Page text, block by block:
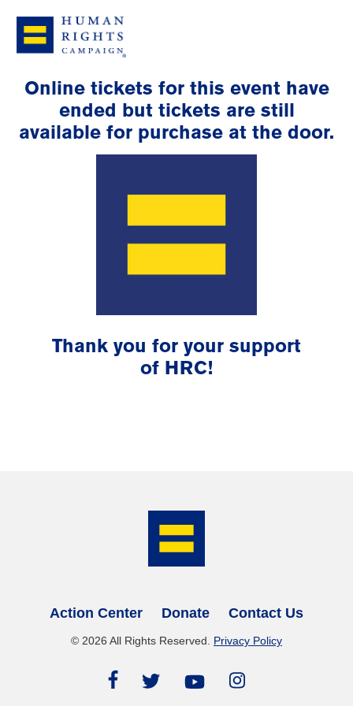
Online tickets for this event have
ended but tickets are still
available for purchase at the door.
Thank you for your support
of HRC!
Action Center Donate Contact Us
© 2026 All Rights Reserved. Privacy Policy